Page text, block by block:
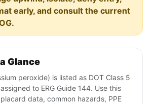
early, and consult the current
Glance
peroxide) is listed as DOT Class 5
to ERG Guide 144. Use this
data, common hazards, PPE